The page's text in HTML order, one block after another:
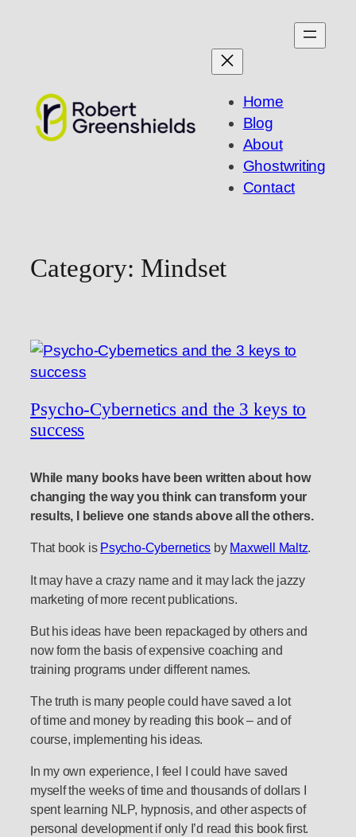
Home
Blog
About
Ghostwriting
Contact
Category: Mindset
Psycho-Cybernetics and the 3 keys to
success
While many books have been written about how
changing the way you think can transform your
results, I believe one stands above all the others.
That book is Psycho-Cybernetics by Maxwell Maltz.
It may have a crazy name and it may lack the jazzy
marketing of more recent publications.
But his ideas have been repackaged by others and
now form the basis of expensive coaching and
training programs under different names.
The truth is many people could have saved a lot
of time and money by reading this book – and of
course, implementing his ideas.
In my own experience, I feel I could have saved
myself the weeks of time and thousands of dollars I
spent learning NLP, hypnosis, and other aspects of
personal development if only I’d read this book first.